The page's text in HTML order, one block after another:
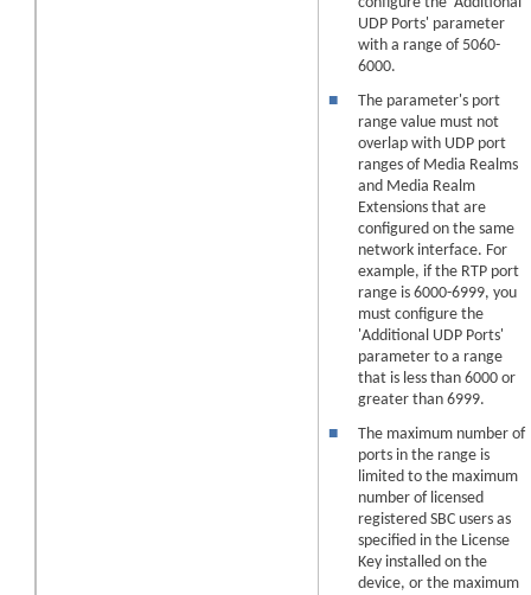
UDP Ports' parameter
with a range of 5060-
6000.
■
The parameter's port
range value must not
overlap with UDP port
ranges of Media Realms
and Media Realm
Extensions that are
configured on the same
network interface. For
example, if the RTP port
range is 6000-6999, you
must configure the
'Additional UDP Ports'
parameter to a range
that is less than 6000 or
greater than 6999.
■
The maximum number of
ports in the range is
limited to the maximum
number of licensed
registered SBC users as
specified in the License
Key installed on the
device, or the maximum